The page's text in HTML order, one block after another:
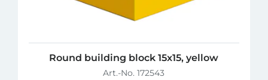
Round building block 15x15, yellow
Art.-No. 172543